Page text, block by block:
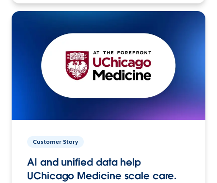
Customer Story
AI and unified data help
UChicago Medicine scale care.